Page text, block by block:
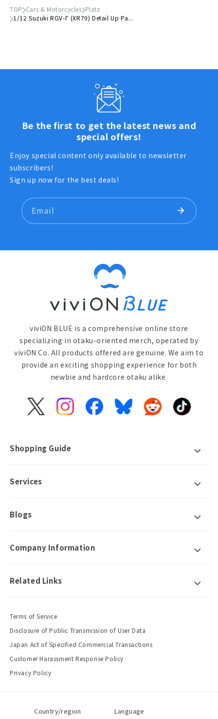
Small screwdriver
TOP Cars & Motorcycles Platz
1/12 Suzuki RGV-Γ (XR79) Detail Up Pa...
Be the first to get the latest news and
special offers!
Enjoy special content only available to newsletter
subscribers!
Sign up now for the best deals!
Email
viviON BLUE is a comprehensive online store
specializing in otaku-oriented merch, operated by
viviON Co. All products offered are genuine. We aim to
provide an exciting shopping experience for both
newbie and hardcore otaku alike.
X
InstagramFacebookBlueskyReddit TikTok
Shopping Guide
Services
Blogs
Company Information
Related Links
Terms of Service
Disclosure of Public Transmission of User Data
Japan Act of Specified Commercial Transactions
Customer Harassment Response Policy
Privacy Policy
Country/region Language